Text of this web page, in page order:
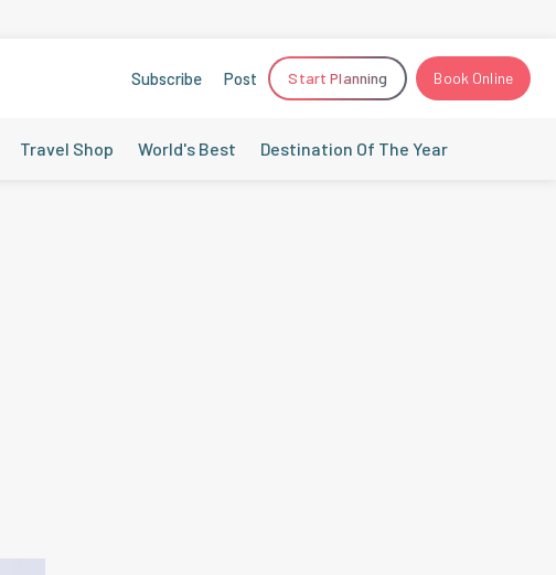
Subscribe Post Start Planning Book Online
Travel Shop World's Best Destination Of The Year